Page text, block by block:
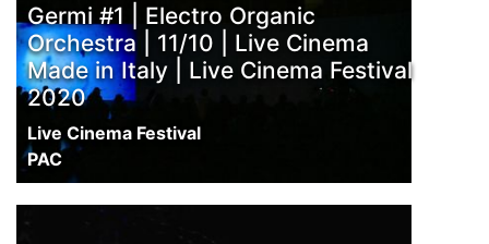
Germi #1 | Electro Organic
Orchestra | 11/10 | Live Cinema
Made in Italy | Live Cinema Festival
2020
Live Cinema Festival
PAC